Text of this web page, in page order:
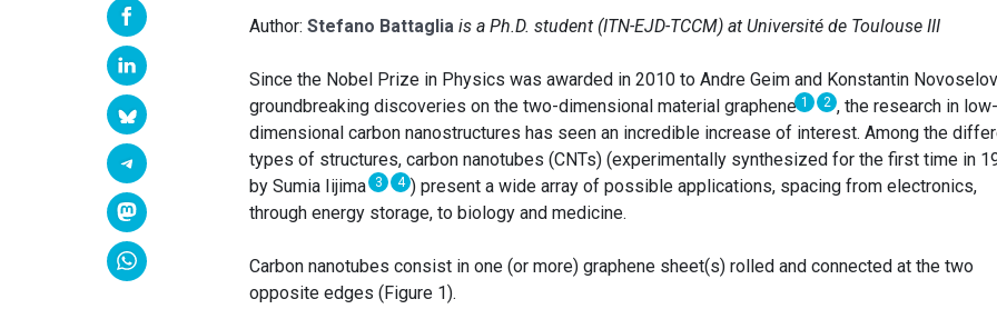
Author: Stefano Battaglia is a Ph.D. student (ITN-EJD-TCCM) at Université de Toulouse III
Since the Nobel Prize in Physics was awarded in 2010 to Andre Geim and Konstantin
groundbreaking discoveries on the two-dimensional material graphene 1 2 , the research in low-
dimensional carbon nanostructures has seen an incredible increase of interest. Among the
types of structures, carbon nanotubes (CNTs) (experimentally synthesized for the first time in
by Sumia Iijima
3 4 ) present a wide array of possible applications, spacing from electronics,
through energy storage, to biology and medicine.
Carbon nanotubes consist in one (or more) graphene sheet(s) rolled and connected at the two
opposite edges (Figure 1).